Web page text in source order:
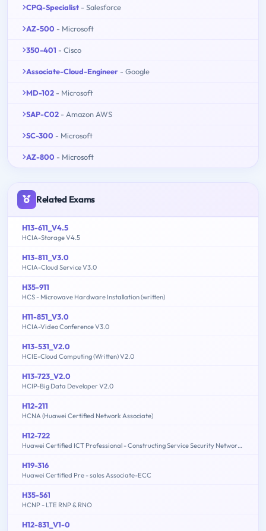
CPQ-Specialist - Salesforce
AZ-500 - Microsoft
350-401 - Cisco
Associate-Cloud-Engineer - Google
MD-102 - Microsoft
SAP-C02 - Amazon AWS
SC-300 - Microsoft
AZ-800 - Microsoft
Related Exams
H13-611_V4.5
HCIA-Storage V4.5
H13-811_V3.0
HCIA-Cloud Service V3.0
H35-911
HCS - Microwave Hardware Installation (written)
H11-851_V3.0
HCIA-Video Conference V3.0
H13-531_V2.0
HCIE-Cloud Computing (Written) V2.0
H13-723_V2.0
HCIP-Big Data Developer V2.0
H12-211
HCNA (Huawei Certified Network Associate)
H12-722
Huawei Certified ICT Professional - Constructing Service Security Network (HCIP-Security-CSSN V3.0)
H19-316
Huawei Certified Pre - sales Associate-ECC
H35-561
HCNP - LTE RNP & RNO
H12-831_V1-0